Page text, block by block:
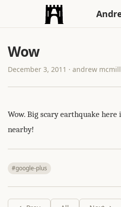
Wow
December 3, 2011 · andrew
Wow. Big scary earthquake
nearby!
#google-plus